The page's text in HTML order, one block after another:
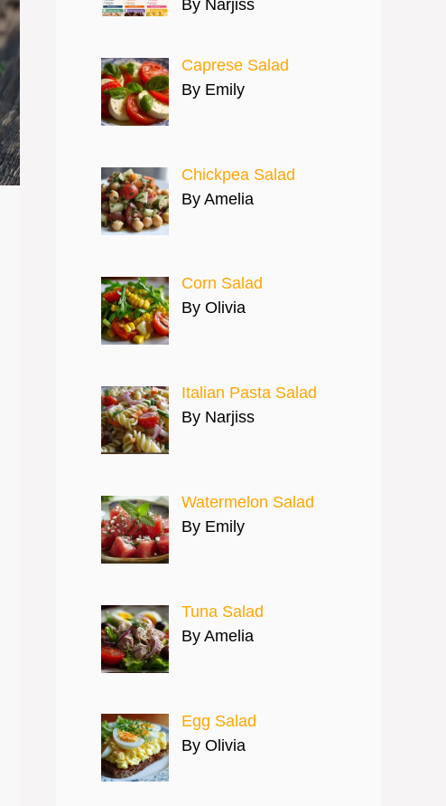
By Narjiss
Caprese Salad
By Emily
Chickpea Salad
By Amelia
Corn Salad
By Olivia
Italian Pasta Salad
By Narjiss
Watermelon Salad
By Emily
Tuna Salad
By Amelia
Egg Salad
By Olivia